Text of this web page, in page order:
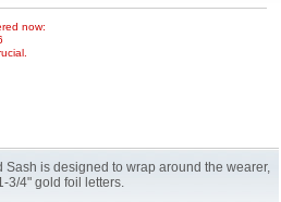
now:
Sash is designed to wrap around the wearer,
3/4" gold foil letters.